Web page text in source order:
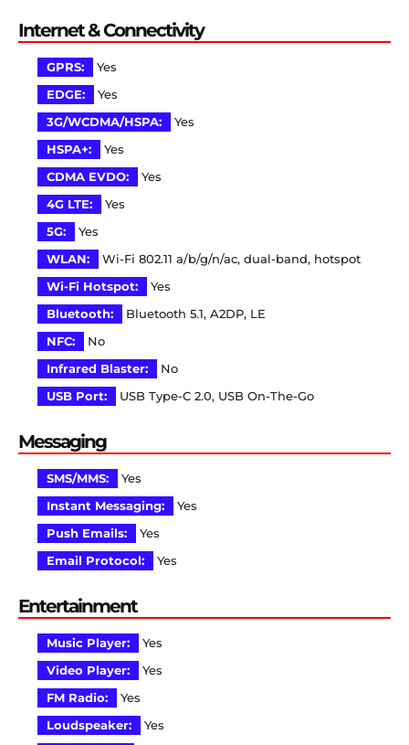
Internet & Connectivity
GPRS:
Yes
EDGE:
Yes
3G/WCDMA/HSPA:
Yes
HSPA+:
Yes
CDMA EVDO:
Yes
4G LTE:
Yes
5G:
Yes
WLAN:
Wi-Fi 802.11 a/b/g/n/ac, dual-band, hotspot
Wi-Fi Hotspot:
Yes
Bluetooth:
Bluetooth 5.1, A2DP, LE
NFC:
No
Infrared Blaster:
No
USB Port:
USB Type-C 2.0, USB On-The-Go
Messaging
SMS/MMS:
Yes
Instant Messaging:
Yes
Push Emails:
Yes
Email Protocol:
Yes
Entertainment
Music Player:
Yes
Video Player:
Yes
FM Radio:
Yes
Loudspeaker:
Yes